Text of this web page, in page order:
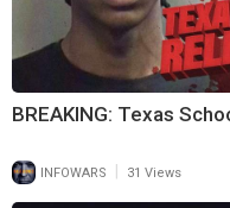
BREAKING: Texas
INFOWARS 31 Views